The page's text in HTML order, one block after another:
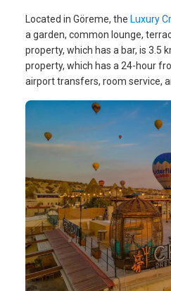
Located in Göreme, the Luxury
a garden, common lounge,
property, which has a bar, is 3.5
property, which has a 24-hour
airport transfers, room service,